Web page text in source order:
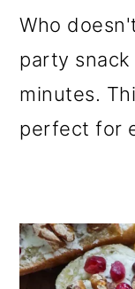
Who
party
minutes.
perfect for